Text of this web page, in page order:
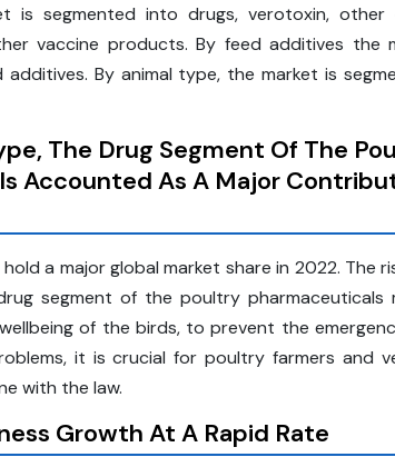
segmented into drugs, verotoxin, other
vaccine products. By feed additives
additives. By animal type, the market is
The Drug Segment Of The
Accounted As A Major
a major global market share in 2022. The
segment of the poultry
of the birds, to prevent the
it is crucial for poultry farmers and
with the law.
Growth At A Rapid Rate